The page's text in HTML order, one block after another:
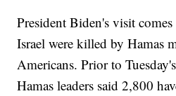
President Biden's visit
Israel were killed by Hamas
Americans. Prior to
Hamas leaders said 2,800